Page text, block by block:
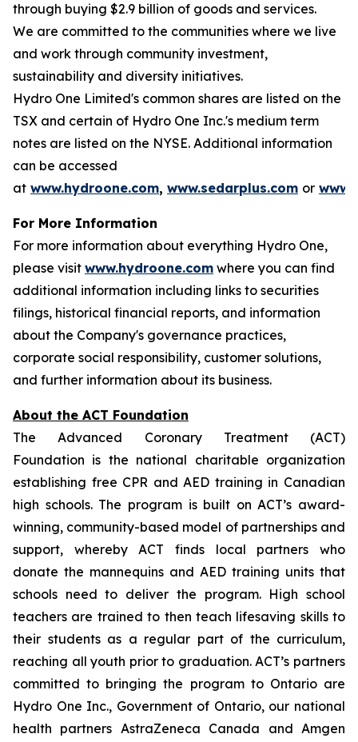
through buying $2.9 billion of goods and services.
We are committed to the communities where we live
and work through community investment,
sustainability and diversity initiatives.
Hydro One Limited's common shares are listed on the
TSX and certain of Hydro One Inc.'s medium term
notes are listed on the NYSE. Additional information
can be accessed
at www.hydroone.com, www.sedarplus.com or
For More Information
For more information about everything Hydro One,
please visit www.hydroone.com where you can find
additional information including links to securities
filings, historical financial reports, and information
about the Company's governance practices,
corporate social responsibility, customer solutions,
and further information about its business.
About the ACT Foundation
The Advanced Coronary Treatment (ACT)
Foundation is the national charitable organization
establishing free CPR and AED training in Canadian
high schools. The program is built on ACT’s award-
winning, community-based model of partnerships and
support, whereby ACT finds local partners who
donate the mannequins and AED training units that
schools need to deliver the program. High school
teachers are trained to then teach lifesaving skills to
their students as a regular part of the curriculum,
reaching all youth prior to graduation. ACT’s partners
committed to bringing the program to Ontario are
Hydro One Inc., Government of Ontario, our national
health partners AstraZeneca Canada and Amgen